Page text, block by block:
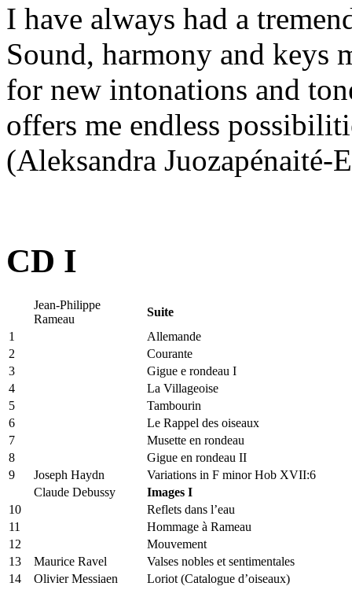
I have always had a
Sound, harmony and keys
for new intonations and
offers me endless
(Aleksandra Juozapénaité-
CD I
Jean-Philippe
Rameau
Suite
1
Allemande
2
Courante
3
Gigue e rondeau I
4
La Villageoise
5
Tambourin
6
Le Rappel des oiseaux
7
Musette en rondeau
8
Gigue en rondeau II
9
Joseph Haydn
Variations in F minor Hob XVII:6
Claude Debussy
Images I
10
Reflets dans l’eau
11
Hommage à Rameau
12
Mouvement
13
Maurice Ravel
Valses nobles et sentimentales
14
Olivier Messiaen Loriot (Catalogue d’oiseaux)